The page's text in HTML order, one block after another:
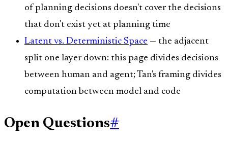
of planning decisions doesn't cover the decisions
that don't exist yet at planning time
Latent vs. Deterministic Space — the adjacent
split one layer down: this page divides decisions
between human and agent; Tan's framing divides
computation between model and code
Open Questions#